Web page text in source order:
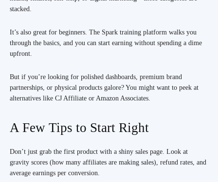
stacked.
It’s also great for beginners. The Spark training platform walks you
through the basics, and you can start earning without spending a dime
upfront.
But if you’re looking for polished dashboards, premium brand
partnerships, or physical products galore? You might want to peek at
alternatives like CJ Affiliate or Amazon Associates.
A Few Tips to Start Right
Don’t just grab the first product with a shiny sales page. Look at
gravity scores (how many affiliates are making sales), refund rates, and
average earnings per conversion.